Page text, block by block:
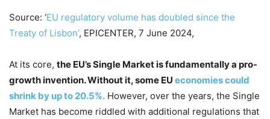
Source: ‘EU regulatory volume has doubled since the
Treaty of Lisbon’, EPICENTER, 7 June 2024,
At its core, the EU’s Single Market is fundamentally a pro-
growth invention. Without it, some EU economies could
shrink by up to 20.5%. However, over the years, the Single
Market has become riddled with additional regulations that